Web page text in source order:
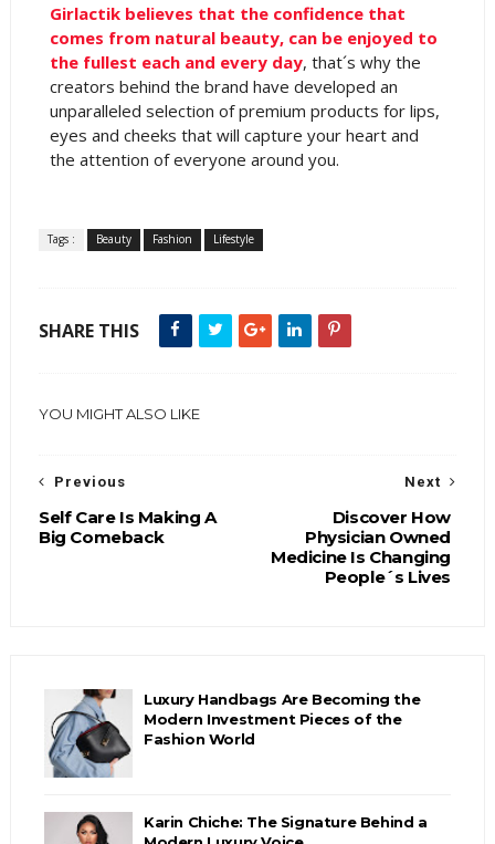
Girlactik believes that the confidence that
comes from natural beauty, can be enjoyed to
the fullest each and every day, that´s why the
creators behind the brand have developed an
unparalleled selection of premium products for lips,
eyes and cheeks that will capture your heart and
the attention of everyone around you.
Tags : Beauty Fashion Lifestyle
SHARE THIS
YOU MIGHT ALSO LIKE
Next
Discover How
Physician Owned
Medicine Is Changing
People´s Lives
Previous
Self Care Is Making A
Big Comeback
Luxury Handbags Are Becoming the
Modern Investment Pieces of the
Fashion World
Karin Chiche: The Signature Behind a